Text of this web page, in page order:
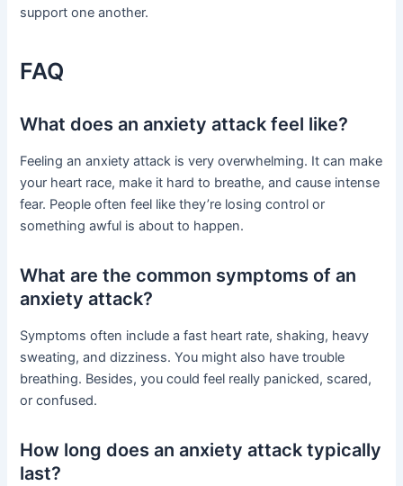
support one another.
FAQ
What does an anxiety attack feel like?
Feeling an anxiety attack is very overwhelming. It can make
your heart race, make it hard to breathe, and cause intense
fear. People often feel like they’re losing control or
something awful is about to happen.
What are the common symptoms of an
anxiety attack?
Symptoms often include a fast heart rate, shaking, heavy
sweating, and dizziness. You might also have trouble
breathing. Besides, you could feel really panicked, scared,
or confused.
How long does an anxiety attack typically
last?